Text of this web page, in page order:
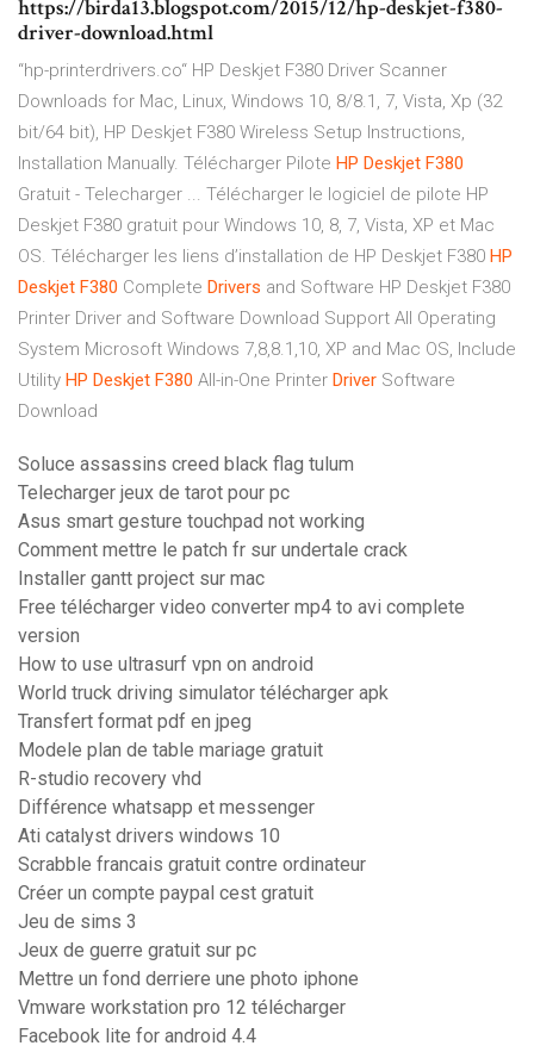
https://birda13.blogspot.com/2015/12/hp-deskjet-f380-
driver-download.html
“hp-printerdrivers.co“ HP Deskjet F380 Driver Scanner
Downloads for Mac, Linux, Windows 10, 8/8.1, 7, Vista, Xp (32
bit/64 bit), HP Deskjet F380 Wireless Setup Instructions,
Installation Manually. Télécharger Pilote HP Deskjet F380
Gratuit - Telecharger ... Télécharger le logiciel de pilote HP
Deskjet F380 gratuit pour Windows 10, 8, 7, Vista, XP et Mac
OS. Télécharger les liens d’installation de HP Deskjet F380 HP
Deskjet F380 Complete Drivers and Software HP Deskjet F380
Printer Driver and Software Download Support All Operating
System Microsoft Windows 7,8,8.1,10, XP and Mac OS, Include
Utility HP Deskjet F380 All-in-One Printer Driver Software
Download
Soluce assassins creed black flag tulum
Telecharger jeux de tarot pour pc
Asus smart gesture touchpad not working
Comment mettre le patch fr sur undertale crack
Installer gantt project sur mac
Free télécharger video converter mp4 to avi complete
version
How to use ultrasurf vpn on android
World truck driving simulator télécharger apk
Transfert format pdf en jpeg
Modele plan de table mariage gratuit
R-studio recovery vhd
Différence whatsapp et messenger
Ati catalyst drivers windows 10
Scrabble francais gratuit contre ordinateur
Créer un compte paypal cest gratuit
Jeu de sims 3
Jeux de guerre gratuit sur pc
Mettre un fond derriere une photo iphone
Vmware workstation pro 12 télécharger
Facebook lite for android 4.4